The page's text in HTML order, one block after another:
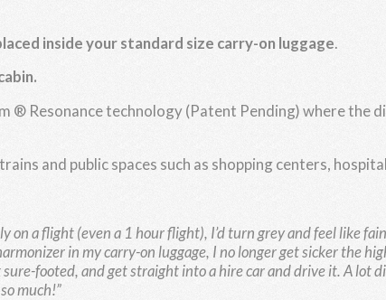
inside your standard size carry-on luggage.
® Resonance technology (Patent Pending) where the
and public spaces such as shopping centers,
on a flight (even a 1 hour flight), I’d turn grey and feel like
in my carry-on luggage, I no longer get sicker the
footed, and get straight into a hire car and drive it. A
much!”